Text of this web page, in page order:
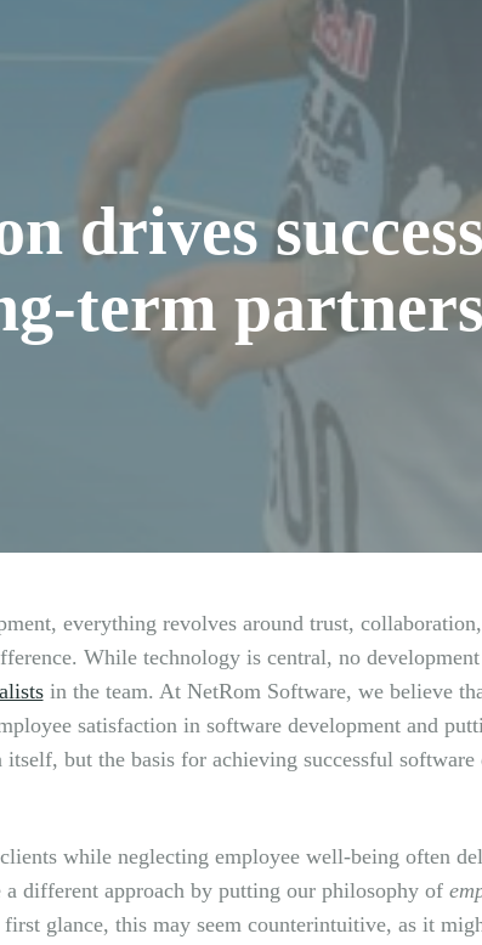
drives
term
everything revolves around trust,
While technology is central, no
in the team. At NetRom Software, we believe
satisfaction in software development and
but the basis for achieving successful software
while neglecting employee well-being often
different approach by putting our philosophy of
glance, this may seem counterintuitive, as it